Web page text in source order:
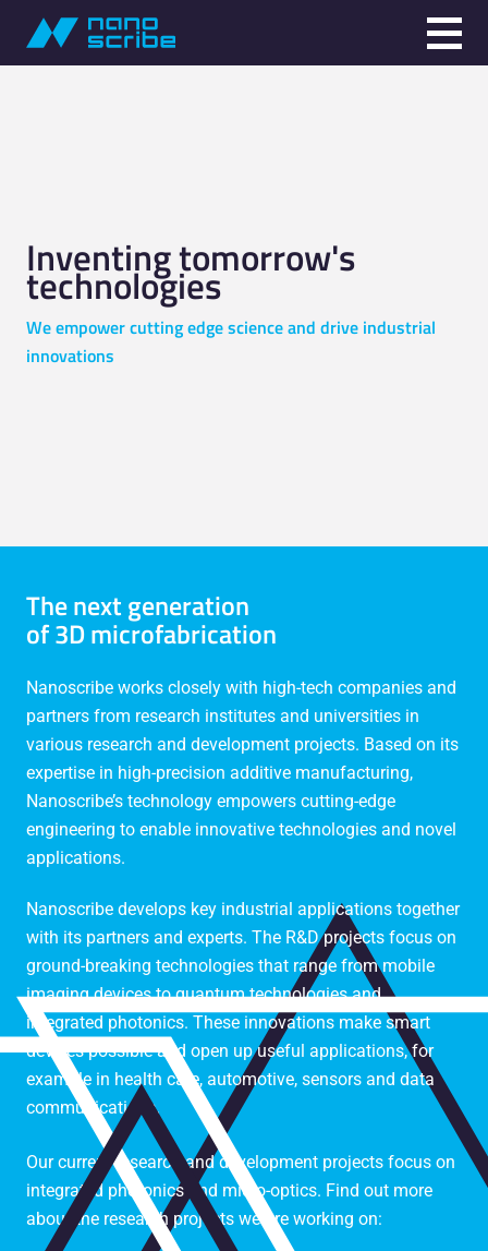
Inventing tomorrow's
technologies
We empower cutting edge science and drive industrial
innovations
The next generation
of 3D microfabrication
Nanoscribe works closely with high-tech companies and
partners from research institutes and universities in
various research and development projects. Based on its
expertise in high-precision additive manufacturing,
Nanoscribe’s technology empowers cutting-edge
engineering to enable innovative technologies and novel
applications.
Nanoscribe develops key industrial applications together
with its partners and experts. The R&D projects focus on
ground-breaking technologies that range from mobile
imaging devices to quantum technologies and
integrated photonics. These innovations make smart
devices possible and open up useful applications, for
example in health care, automotive, sensors and data
communications.
Our current research and development projects focus on
integrated photonics and micro-optics. Find out more
about the research projects we are working on: